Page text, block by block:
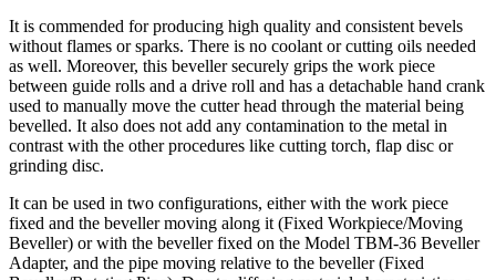
It is commended for producing high quality and consistent bevels
without flames or sparks. There is no coolant or cutting oils needed
as well. Moreover, this beveller securely grips the work piece
between guide rolls and a drive roll and has a detachable hand crank
used to manually move the cutter head through the material being
bevelled. It also does not add any contamination to the metal in
contrast with the other procedures like cutting torch, flap disc or
grinding disc.
It can be used in two configurations, either with the work piece
fixed and the beveller moving along it (Fixed Workpiece/Moving
Beveller) or with the beveller fixed on the Model TBM-36 Beveller
Adapter, and the pipe moving relative to the beveller (Fixed